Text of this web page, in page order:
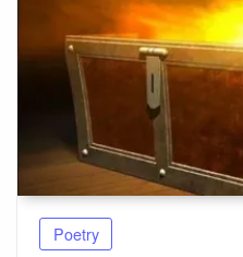
Poetry